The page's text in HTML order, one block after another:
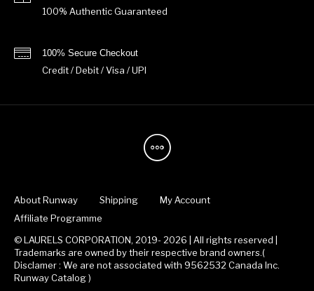
100% Authentic Guaranteed
100% Secure Checkout
Credit / Debit / Visa / UPI
About Runway Shipping
My Account
Affiliate Programme
© LAURELS CORPORATION, 2019- 2026 | All rights reserved |
Trademarks are owned by their respective brand owners.(
Disclamer : We are not associated with 9562532 Canada Inc.
Runway Catalog )